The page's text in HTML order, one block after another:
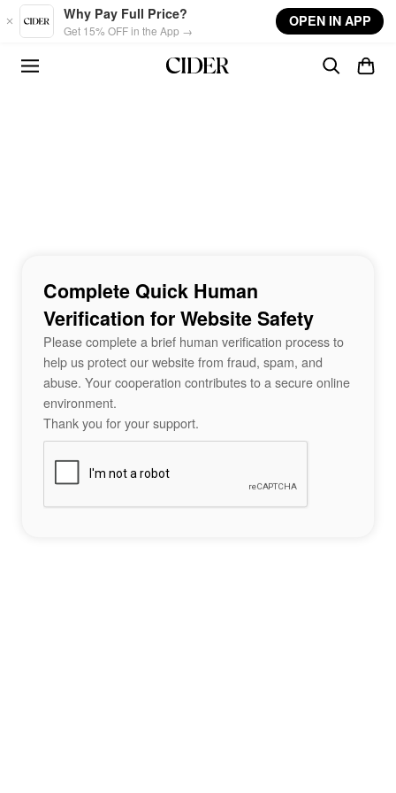
Skip to main content
Why Pay Full Price?
Get 15% OFF in the App →
OPEN IN APP
Complete Quick Human
Verification for Website Safety
Please complete a brief human verification process to
help us protect our website from fraud, spam, and
abuse. Your cooperation contributes to a secure online
environment.
Thank you for your support.